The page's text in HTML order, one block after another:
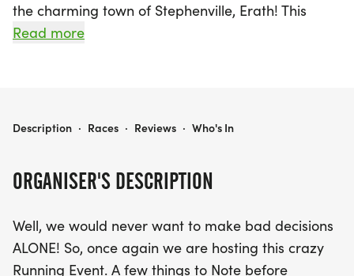
the charming town of Stephenville, Erath! This
lively event invites runners to enjoy a unique twist
(8.5 loops). Whether you're a seasoned runner or
atmosphere filled with camaraderie and a touch
of competitive spirit. Please note that this is a non-
Read more
ORGANISER'S DESCRIPTION
Well, we would never want to make bad decisions
ALONE! So, once again we are hosting this crazy
Running Event. A few things to Note before
3RD ANNUAL BEER RUN
Description · Races · Reviews · Who's In